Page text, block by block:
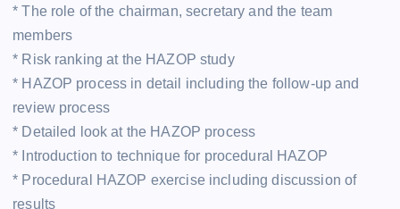
* The role of the chairman, secretary and the team
members
* Risk ranking at the HAZOP study
* HAZOP process in detail including the follow-up and
review process
* Detailed look at the HAZOP process
* Introduction to technique for procedural HAZOP
* Procedural HAZOP exercise including discussion of
results